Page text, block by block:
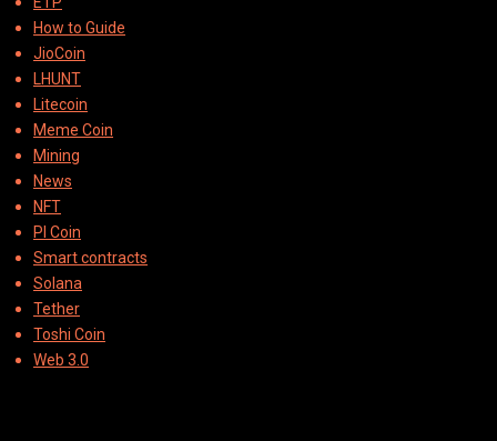
How to Guide
JioCoin
LHUNT
Litecoin
Meme Coin
Mining
News
NFT
PI Coin
Smart contracts
Solana
Tether
Toshi Coin
Web 3.0